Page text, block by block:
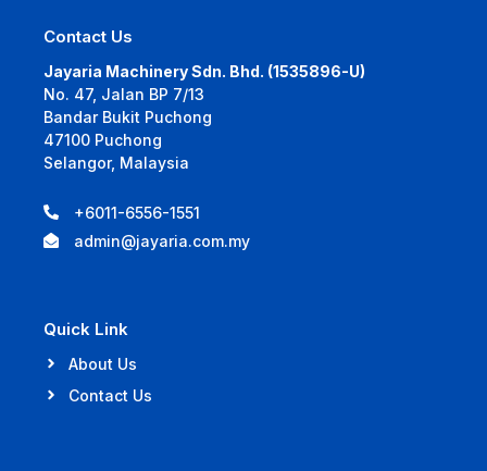
Contact Us
Jayaria Machinery Sdn. Bhd. (1535896-U)
No. 47, Jalan BP 7/13
Bandar Bukit Puchong
47100 Puchong
Selangor, Malaysia
+6011-6556-1551
admin@jayaria.com.my
Quick Link
About Us
Contact Us